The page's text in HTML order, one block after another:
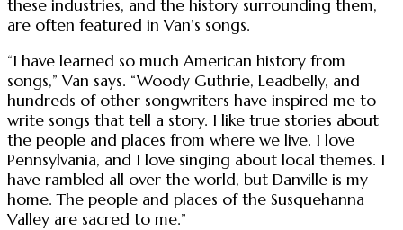
these industries, and the history surrounding them,
are often featured in Van’s songs.
“I have learned so much American history from
songs,” Van says. “Woody Guthrie, Leadbelly, and
hundreds of other songwriters have inspired me to
write songs that tell a story. I like true stories about
the people and places from where we live. I love
Pennsylvania, and I love singing about local themes. I
have rambled all over the world, but Danville is my
home. The people and places of the Susquehanna
Valley are sacred to me.”